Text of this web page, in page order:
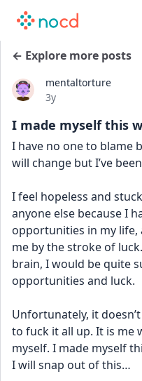
← Explore more posts
mentaltorture
Date posted
3y
I made myself this
I have no one to blame
will change but I’ve
I feel hopeless and
anyone else because I
opportunities in my
me by the stroke of
brain, I would be quite
opportunities and luck.
Unfortunately, it
to fuck it all up. It is me
myself. I made myself
I will snap out of this…